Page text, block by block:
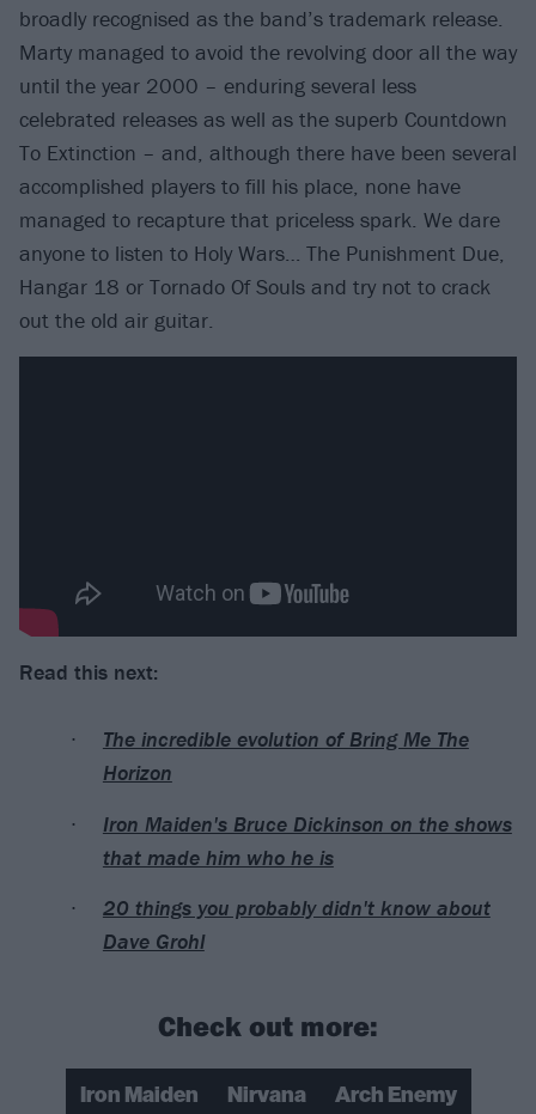
broadly recognised as the band’s trademark release.
Marty managed to avoid the revolving door all the way
until the year 2000 – enduring several less
celebrated releases as well as the superb Countdown
To Extinction – and, although there have been several
accomplished players to fill his place, none have
managed to recapture that priceless spark. We dare
anyone to listen to Holy Wars… The Punishment Due,
Hangar 18 or Tornado Of Souls and try not to crack
out the old air guitar.
Read this next:
The incredible evolution of Bring Me The
Horizon
Iron Maiden's Bruce Dickinson on the shows
that made him who he is
20 things you probably didn't know about
Dave Grohl
Check out more:
Iron Maiden Nirvana
Arch Enemy